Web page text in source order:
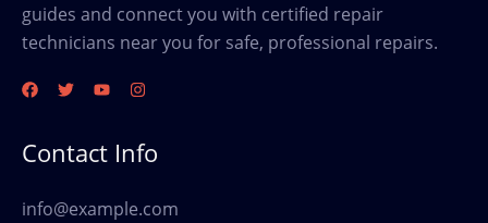
guides and connect you with certified repair
technicians near you for safe, professional repairs.
Contact Info
info@example.com